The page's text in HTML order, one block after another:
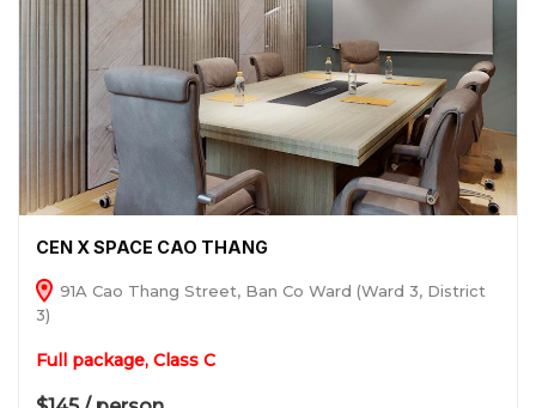
CEN X SPACE CAO THANG
91A Cao Thang Street, Ban Co Ward (Ward 3, District
3)
Full package, Class C